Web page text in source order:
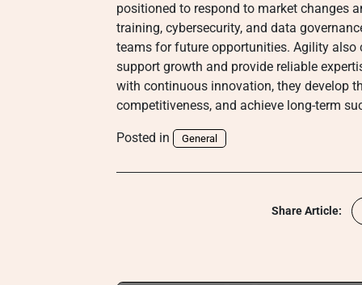
positioned to respond to market changes
training, cybersecurity, and data
teams for future opportunities. Agility
support growth and provide reliable
with continuous innovation, they develop
competitiveness, and achieve long-term
Posted in General
Share Article: